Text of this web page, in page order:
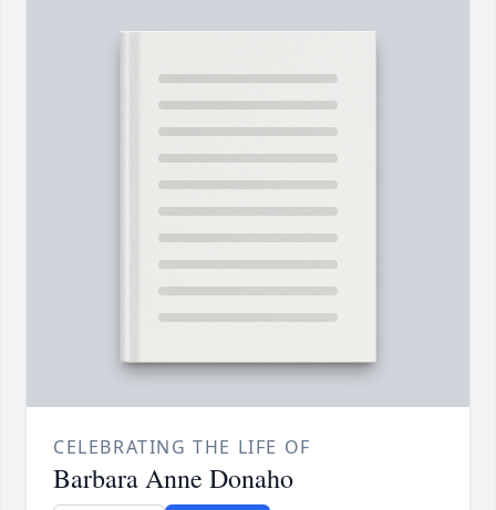
CELEBRATING THE LIFE OF
Barbara Anne Donaho